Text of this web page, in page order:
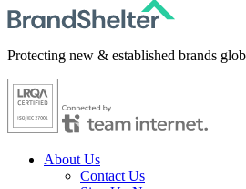
Protecting new & established brands
About Us
Contact Us